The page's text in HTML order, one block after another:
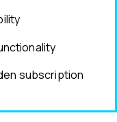
subscription